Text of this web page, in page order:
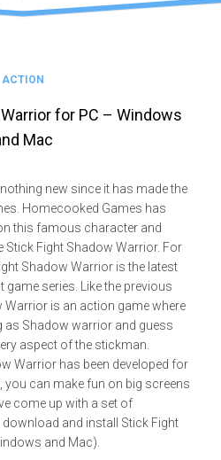
ACTION
for PC – Windows
Mac
new since it has made the
Homecooked Games has
this famous character and
Stick Fight Shadow Warrior. For
Shadow Warrior is the latest
game series. Like the previous
Warrior is an action game where
as Shadow warrior and guess
aspect of the stickman.
Warrior has been developed for
can make fun on big screens
come up with a set of
and install Stick Fight
and Mac).